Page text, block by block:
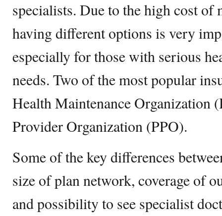
specialists. Due to the high cost of
having different options is very
especially for those with serious
needs. Two of the most popular
Health Maintenance Organization
Provider Organization (PPO).
Some of the key differences
size of plan network, coverage of
and possibility to see specialist